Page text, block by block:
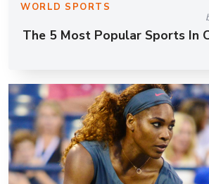
WORLD SPORTS
The 5 Most Popular Sports In